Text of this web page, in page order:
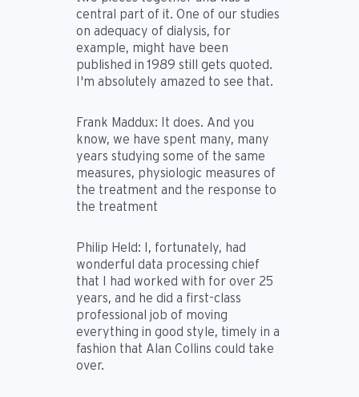
central part of it. One of our studies
on adequacy of dialysis, for
example, might have been
published in 1989 still gets quoted.
I'm absolutely amazed to see that.
Frank Maddux: It does. And you
know, we have spent many, many
years studying some of the same
measures, physiologic measures of
the treatment and the response to
the treatment
Philip Held: I, fortunately, had
wonderful data processing chief
that I had worked with for over 25
years, and he did a first-class
professional job of moving
everything in good style, timely in a
fashion that Alan Collins could take
over.